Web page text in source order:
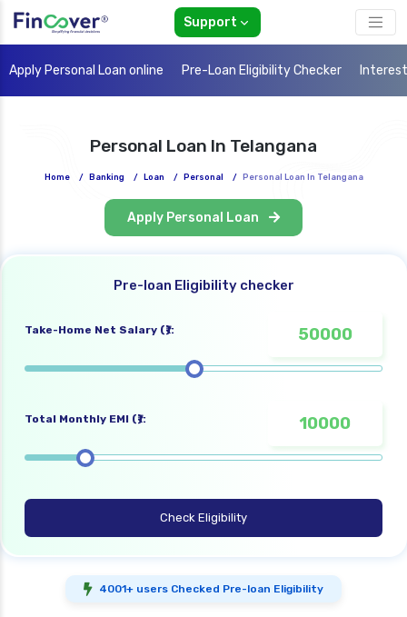
Support
Apply Personal Loan online Pre-Loan Eligibility Checker
Personal Loan In Telangana
Home / Banking / Loan / Personal / Personal Loan In Telangana
Apply Personal Loan
Pre-loan Eligibility checker
Take-Home Net Salary (₹):
Total Monthly EMI (₹):
Check Eligibility
4001+ users Checked Pre-loan Eligibility